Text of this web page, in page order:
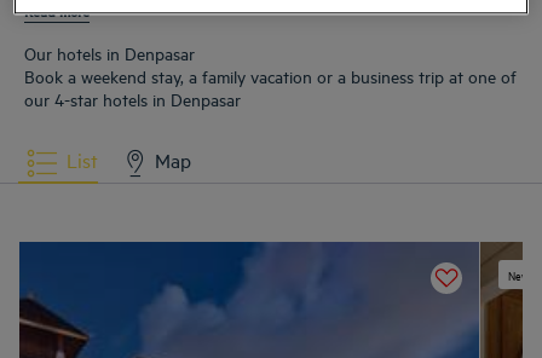
Read more
Our hotels in Denpasar
Book a weekend stay, a family vacation or a business trip at one of
our 4-star hotels in Denpasar
List Map
New